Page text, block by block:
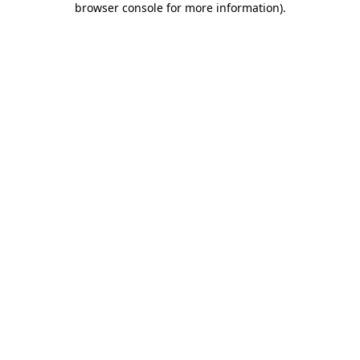
browser console for more information).